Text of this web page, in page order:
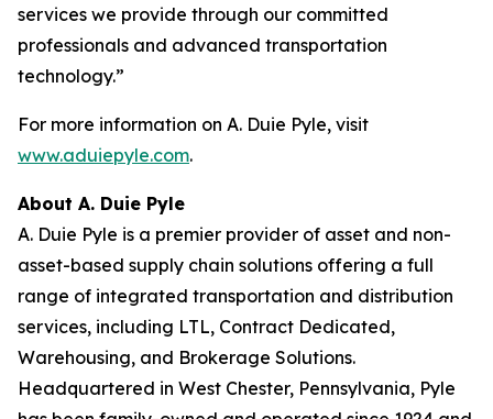
services we provide through our committed
professionals and advanced transportation
technology.”
For more information on A. Duie Pyle, visit
www.aduiepyle.com.
About A. Duie Pyle
A. Duie Pyle is a premier provider of asset and non-
asset-based supply chain solutions offering a full
range of integrated transportation and distribution
services, including LTL, Contract Dedicated,
Warehousing, and Brokerage Solutions.
Headquartered in West Chester, Pennsylvania, Pyle